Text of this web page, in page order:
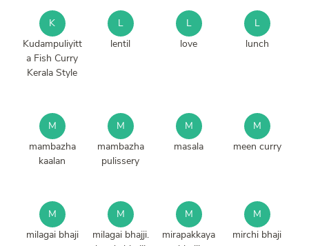
K
Kudampuliyitt
a Fish Curry
Kerala Style
L
lentil
L
love
L
lunch
M
mambazha
kaalan
M
mambazha
pulissery
M
masala
M
meen curry
M
milagai bhaji
M
milagai bhajji.
M
mirapakkaya
M
mirchi bhaji